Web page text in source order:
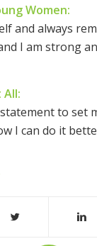
Women:
and always
I am strong
All:
to set
I can do it